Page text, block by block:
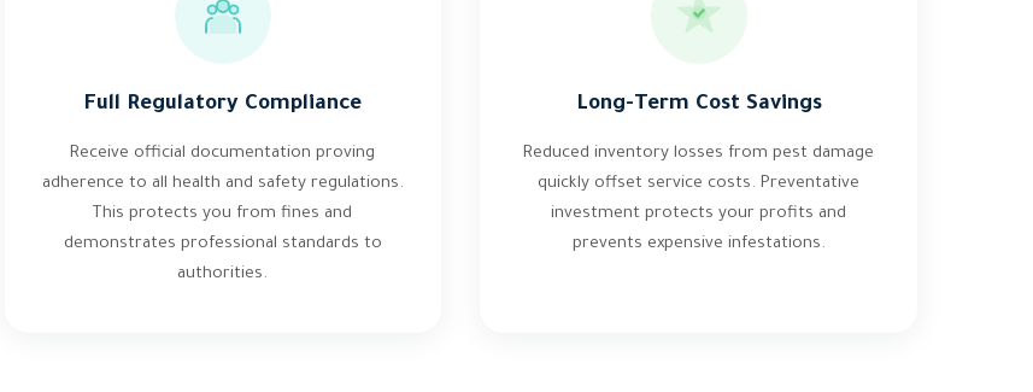
Full Regulatory Compliance
Receive official documentation proving
adherence to all health and safety regulations.
This protects you from fines and
demonstrates professional standards to
authorities.
Long-Term Cost Savings
Reduced inventory losses from pest damage
quickly offset service costs. Preventative
investment protects your profits and
prevents expensive infestations.